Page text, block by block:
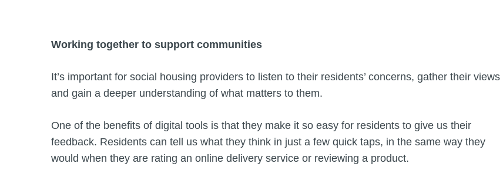
Working together to support communities
It’s important for social housing providers to listen to their residents’ concerns, gather their views
and gain a deeper understanding of what matters to them.
One of the benefits of digital tools is that they make it so easy for residents to give us their
feedback. Residents can tell us what they think in just a few quick taps, in the same way they
would when they are rating an online delivery service or reviewing a product.